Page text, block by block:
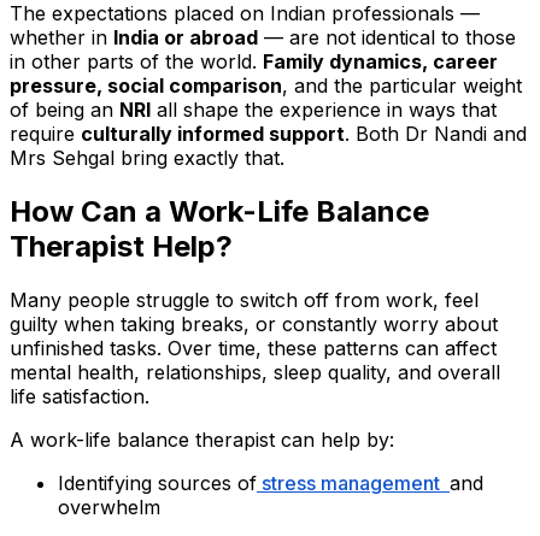
The expectations placed on Indian professionals —
whether in India or abroad — are not identical to those
in other parts of the world. Family dynamics, career
pressure, social comparison, and the particular weight
of being an NRI all shape the experience in ways that
require culturally informed support. Both Dr Nandi and
Mrs Sehgal bring exactly that.
How Can a Work-Life Balance
Therapist Help?
Many people struggle to switch off from work, feel
guilty when taking breaks, or constantly worry about
unfinished tasks. Over time, these patterns can affect
mental health, relationships, sleep quality, and overall
life satisfaction.
A work-life balance therapist can help by:
Identifying sources of stress management and
overwhelm